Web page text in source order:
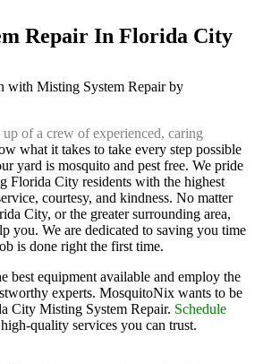
Repair In Florida City
with Misting System Repair by
of a crew of experienced, caring
what it takes to take every step possible
yard is mosquito and pest free. We pride
Florida City residents with the highest
courtesy, and kindness. No matter
City, or the greater surrounding area,
you. We are dedicated to saving you time
is done right the first time.
best equipment available and employ the
experts. MosquitoNix wants to be
City Misting System Repair. Schedule
quality services you can trust.